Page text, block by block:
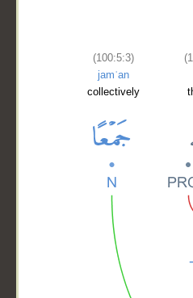
(100:5:3)
jamʿan
collectively